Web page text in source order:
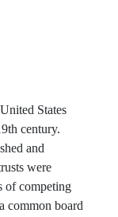
States
century.
and
were
of competing
common board